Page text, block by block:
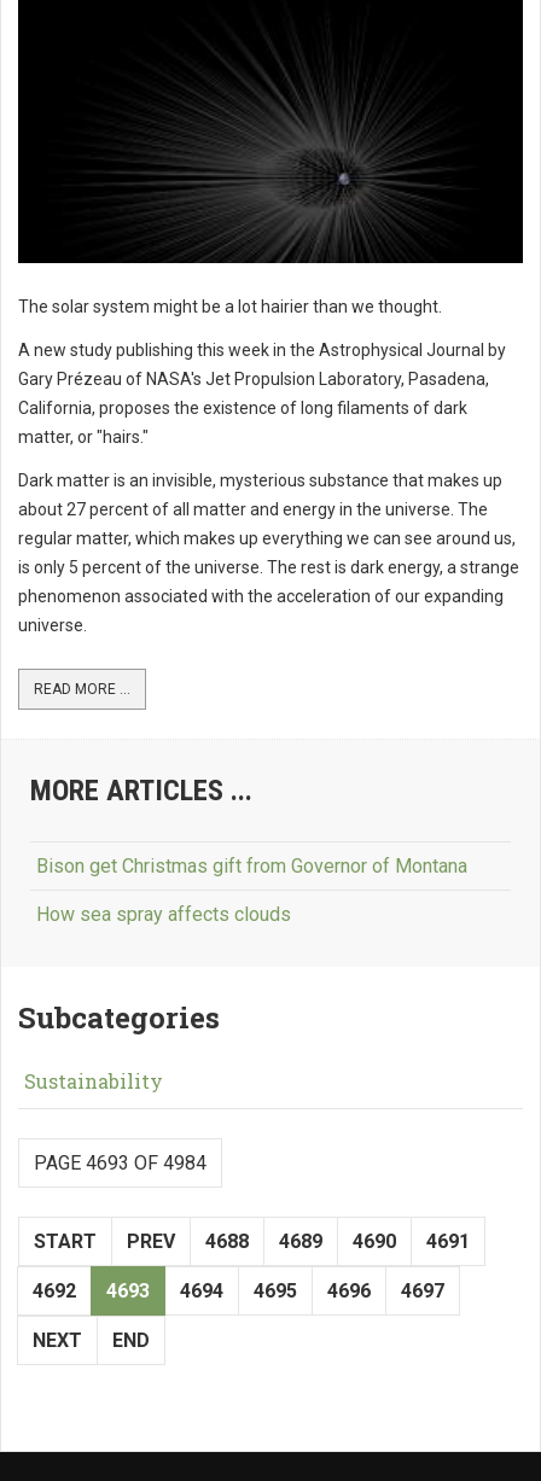
The solar system might be a lot hairier than we thought.
A new study publishing this week in the Astrophysical Journal by
Gary Prézeau of NASA's Jet Propulsion Laboratory, Pasadena,
California, proposes the existence of long filaments of dark
matter, or "hairs."
Dark matter is an invisible, mysterious substance that makes up
about 27 percent of all matter and energy in the universe. The
regular matter, which makes up everything we can see around us,
is only 5 percent of the universe. The rest is dark energy, a strange
phenomenon associated with the acceleration of our expanding
universe.
READ MORE ...
MORE ARTICLES ...
Bison get Christmas gift from Governor of Montana
How sea spray affects clouds
Subcategories
Sustainability
PAGE 4693 OF 4984
START PREV 4688 4689 4690 4691
4692 4693 4694 4695 4696 4697
NEXT END